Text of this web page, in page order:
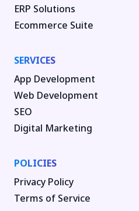
ERP Solutions
Ecommerce Suite
SERVICES
App Development
Web Development
SEO
Digital Marketing
POLICIES
Privacy Policy
Terms of Service